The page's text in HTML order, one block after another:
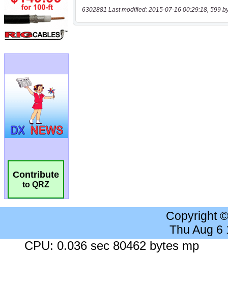
Contribute
to QRZ
6302881 Last modified: 2015-07-16 00:29:18, 599
Copyright
Thu Aug 6
CPU: 0.036 sec 80462 bytes mp